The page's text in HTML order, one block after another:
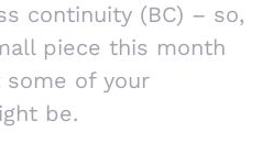
continuity (BC) – so,
piece this month
of your
be.